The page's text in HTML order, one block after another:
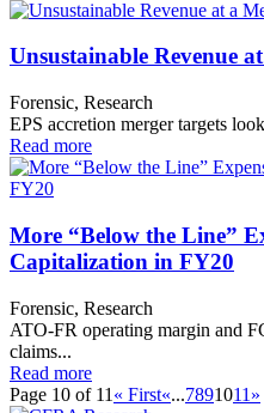
Unsustainable Revenue
Forensic, Research
EPS accretion merger targets
Read more
More “Below the Line”
Capitalization in FY20
Forensic, Research
ATO-FR operating margin and
claims...
Read more
Page 10 of 11 « First«...7891011 »